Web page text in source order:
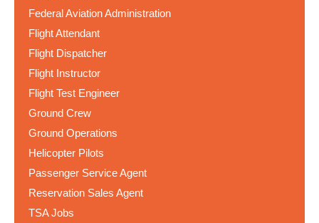
Federal Aviation Administration
Flight Attendant
Flight Dispatcher
Flight Instructor
Flight Test Engineer
Ground Crew
Ground Operations
Helicopter Pilots
Passenger Service Agent
Reservation Sales Agent
TSA Jobs